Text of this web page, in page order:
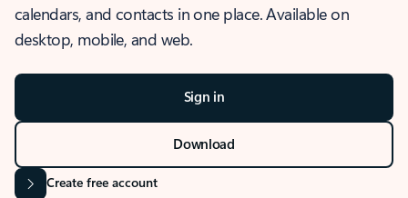
calendars, and contacts in one place. Available on
desktop, mobile, and web.
Sign in
Download
Create free account